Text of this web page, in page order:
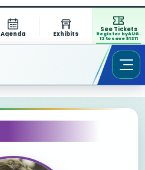
Agenda Exhibits
See Tickets
Register by AUG.
13 to save $1311